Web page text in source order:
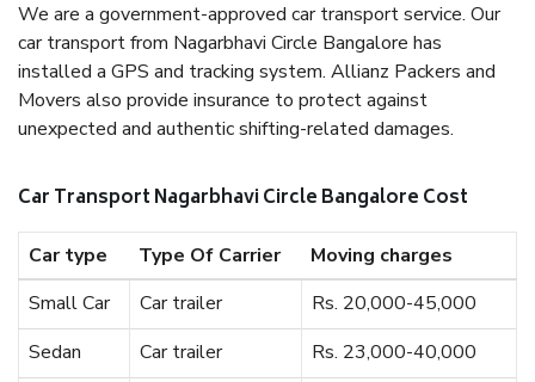
We are a government-approved car transport service. Our
car transport from Nagarbhavi Circle Bangalore has
installed a GPS and tracking system. Allianz Packers and
Movers also provide insurance to protect against
unexpected and authentic shifting-related damages.
Car Transport Nagarbhavi Circle Bangalore Cost
Car type Type Of Carrier
Moving charges
Small Car
Car trailer
Rs. 20,000-45,000
Sedan
Car trailer
Rs. 23,000-40,000